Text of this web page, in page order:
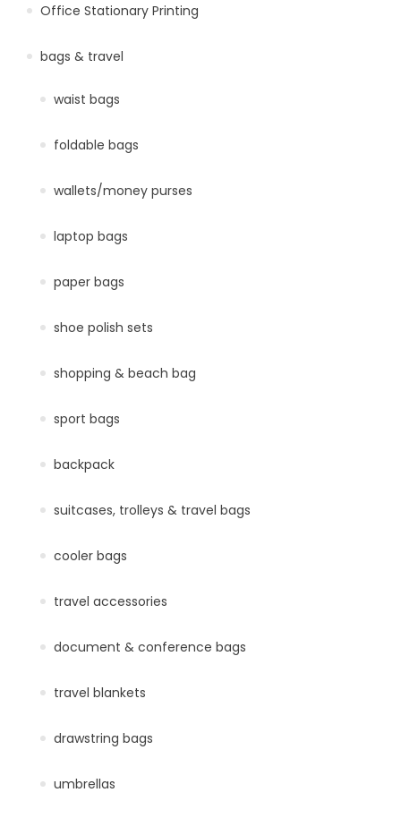
Office Stationary Printing
bags & travel
waist bags
foldable bags
wallets/money purses
laptop bags
paper bags
shoe polish sets
shopping & beach bag
sport bags
backpack
suitcases, trolleys & travel bags
cooler bags
travel accessories
document & conference bags
travel blankets
drawstring bags
umbrellas